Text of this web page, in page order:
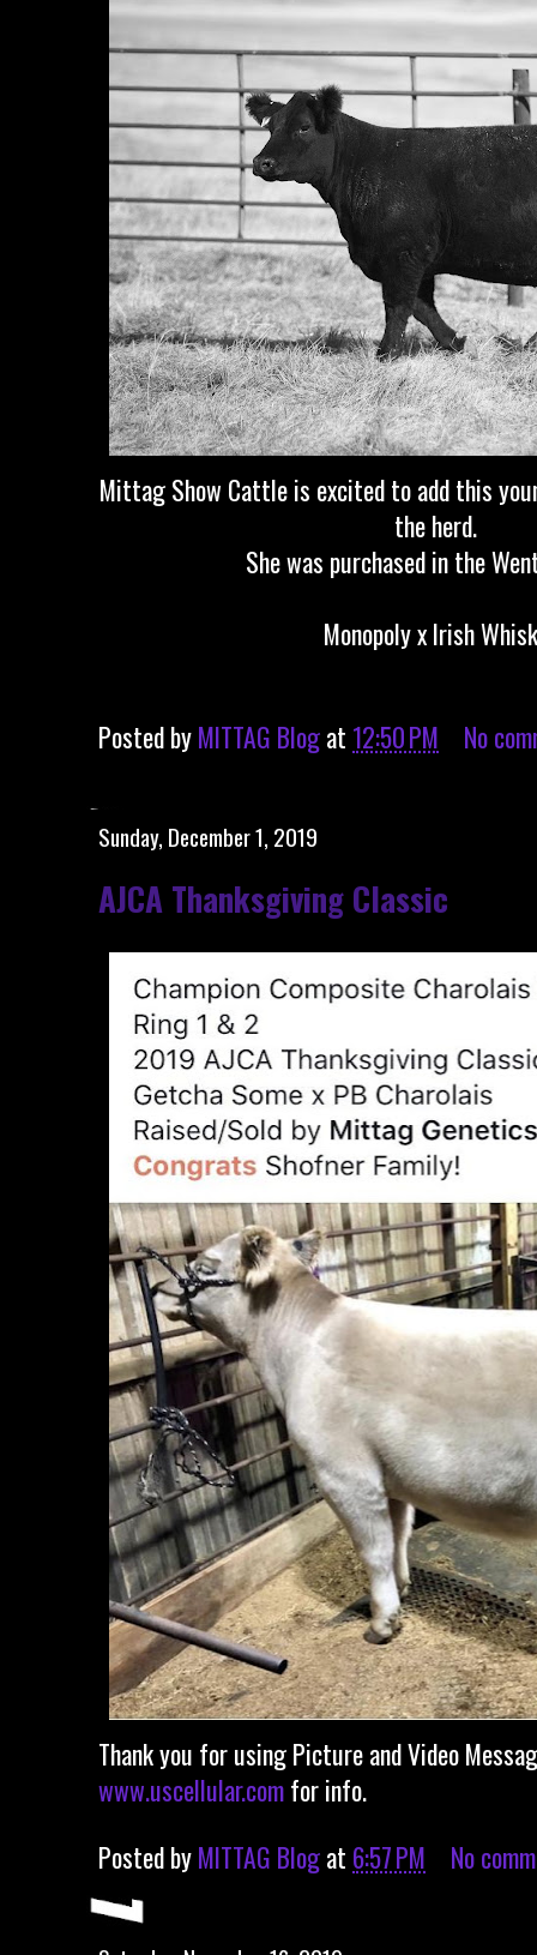
Mittag Show Cattle is excited to add this
the herd.
She was purchased in the
Monopoly x Irish
Posted byMITTAG Blogat 12:50 PM No
Sunday, December 1, 2019
AJCA Thanksgiving Classic
Thank you for using Picture and Video
www.uscellular.comfor info.
Posted byMITTAG Blogat 6:57 PM No